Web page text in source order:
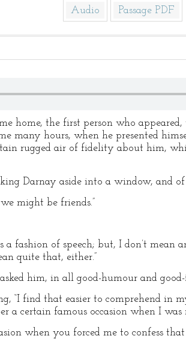
Audio Passage PDF
home, the first person who
many hours, when he presented
rugged air of fidelity about him,
Darnay aside into a window, and
might be friends.”
a fashion of speech; but, I don’t
quite that, either.”
him, in all good-humour and
“I find that easier to comprehend in
a certain famous occasion when I
when you forced me to confess